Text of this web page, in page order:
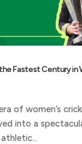
Fastest Century in
of women’s
into a